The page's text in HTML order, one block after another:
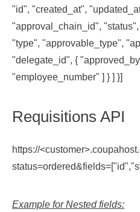
"id", "created_at",
"approval_chain_id",
"type", "approvable_type",
"delegate_id", {
"employee_number" ] } ] }]
Requisitions API
https://
Example for Nested fields: